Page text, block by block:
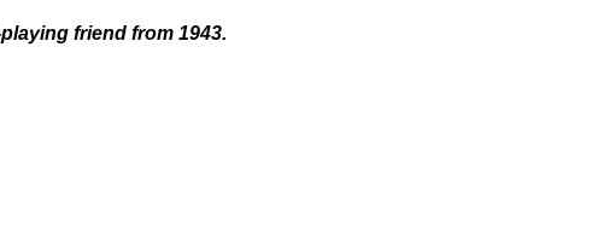
friend from 1943.